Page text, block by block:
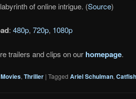
of online intrigue. (Source)
: 480p, 720p, 1080p
trailers and clips on our homepage.
Movies, Thriller | Tagged Ariel Schulman, Catfish